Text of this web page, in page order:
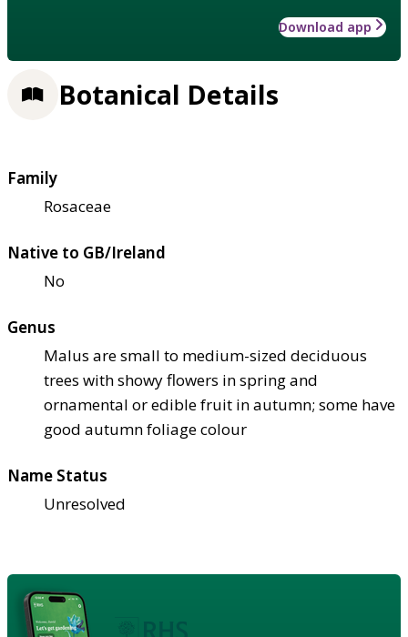
Download app
Botanical Details
Family
Rosaceae
Native to GB/Ireland
No
Genus
Malus are small to medium-sized deciduous
trees with showy flowers in spring and
ornamental or edible fruit in autumn; some have
good autumn foliage colour
Name Status
Unresolved